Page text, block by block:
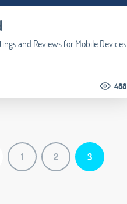
and Reviews for Mobile Devices
488
1 2 3